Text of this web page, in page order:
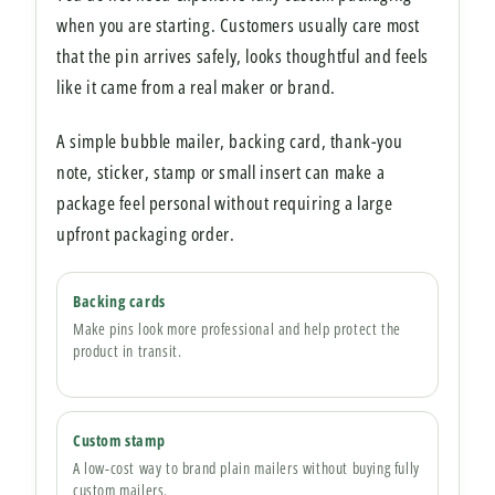
when you are starting. Customers usually care most
that the pin arrives safely, looks thoughtful and feels
like it came from a real maker or brand.
A simple bubble mailer, backing card, thank-you
note, sticker, stamp or small insert can make a
package feel personal without requiring a large
upfront packaging order.
Backing cards
Make pins look more professional and help protect the
product in transit.
Custom stamp
A low-cost way to brand plain mailers without buying fully
custom mailers.